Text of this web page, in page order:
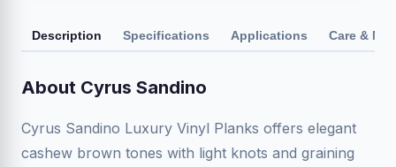
Description Specifications Applications Care &
About Cyrus Sandino
Cyrus Sandino Luxury Vinyl Planks offers elegant
cashew brown tones with light knots and graining